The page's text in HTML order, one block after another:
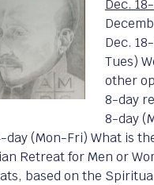
Dec.
Dec.
Tues)
other
8-day
8-day
day (Mon-Fri) What is
Retreat for Men or
based on the